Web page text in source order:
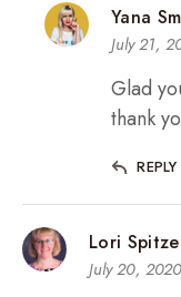
Yana
July 21,
Glad
thank
REPLY
Lori
July 20,